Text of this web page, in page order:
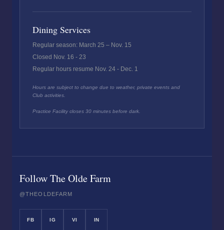
Dining Services
Regular season: March 25 – Nov. 15
Closed Nov. 16 - 23
Regular hours resume Nov. 24 - Dec. 1
Hours are subject to change due to weather, private events and
Club activities.
Practice Facility closes 30 minutes before dark.
Follow The Olde Farm
@THEOLDEFARM
FB IG VI IN